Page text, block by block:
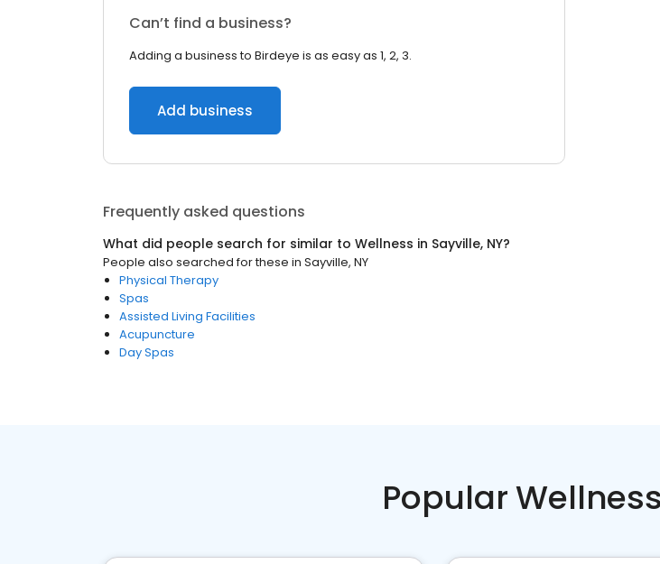
Can’t find a business?
Adding a business to Birdeye is as easy as 1, 2, 3.
Add business
Frequently asked questions
What did people search for similar to Wellness in Sayville, NY?
People also searched for these in Sayville, NY
Physical Therapy
Spas
Assisted Living Facilities
Acupuncture
Day Spas
Popular